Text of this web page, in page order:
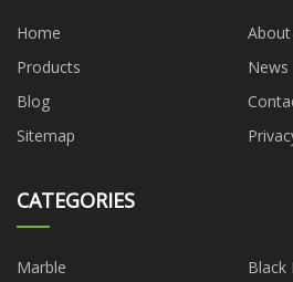
Home
Products
News
Blog
Sitemap
CATEGORIES
Marble Black